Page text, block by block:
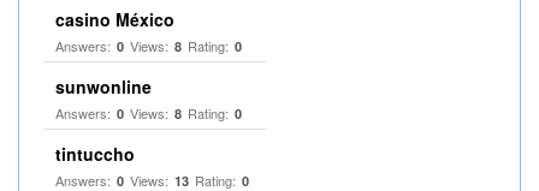
casino México
Answers: 0 Views: 8 Rating: 0
sunwonline
Answers: 0 Views: 8 Rating: 0
tintuccho
Answers: 0 Views: 13 Rating: 0